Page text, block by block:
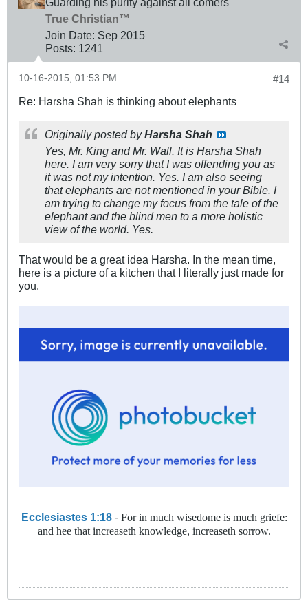
True Christian™
Join Date: Sep 2015
Posts: 1241
#14
10-16-2015, 01:53 PM
Re: Harsha Shah is thinking about elephants
Originally posted byHarsha Shah
Yes, Mr. King and Mr. Wall. It is Harsha Shah
here. I am very sorry that I was offending you as
it was not my intention. Yes. I am also seeing
that elephants are not mentioned in your Bible. I
am trying to change my focus from the tale of the
elephant and the blind men to a more holistic
view of the world. Yes.
That would be a great idea Harsha. In the mean time,
here is a picture of a kitchen that I literally just made for
you.
Ecclesiastes 1:18 - For in much wisedome is much griefe:
and hee that increaseth knowledge, increaseth sorrow.